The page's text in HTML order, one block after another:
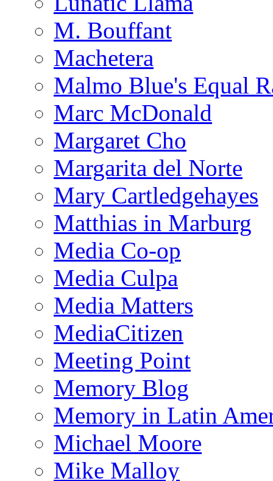
M. Bouffant
Machetera
Malmo Blue's Equal
Marc McDonald
Margaret Cho
Margarita del Norte
Mary Cartledgehayes
Matthias in Marburg
Media Co-op
Media Culpa
Media Matters
MediaCitizen
Meeting Point
Memory Blog
Memory in Latin
Michael Moore
Mike Malloy